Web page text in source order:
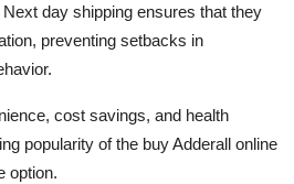
day shipping ensures that they
preventing setbacks in
cost savings, and health
popularity of the buy Adderall online
option.